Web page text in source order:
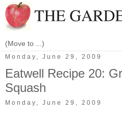
Monday, June 29, 2009
Eatwell Recipe 20:
Squash
Monday, June 29, 2009